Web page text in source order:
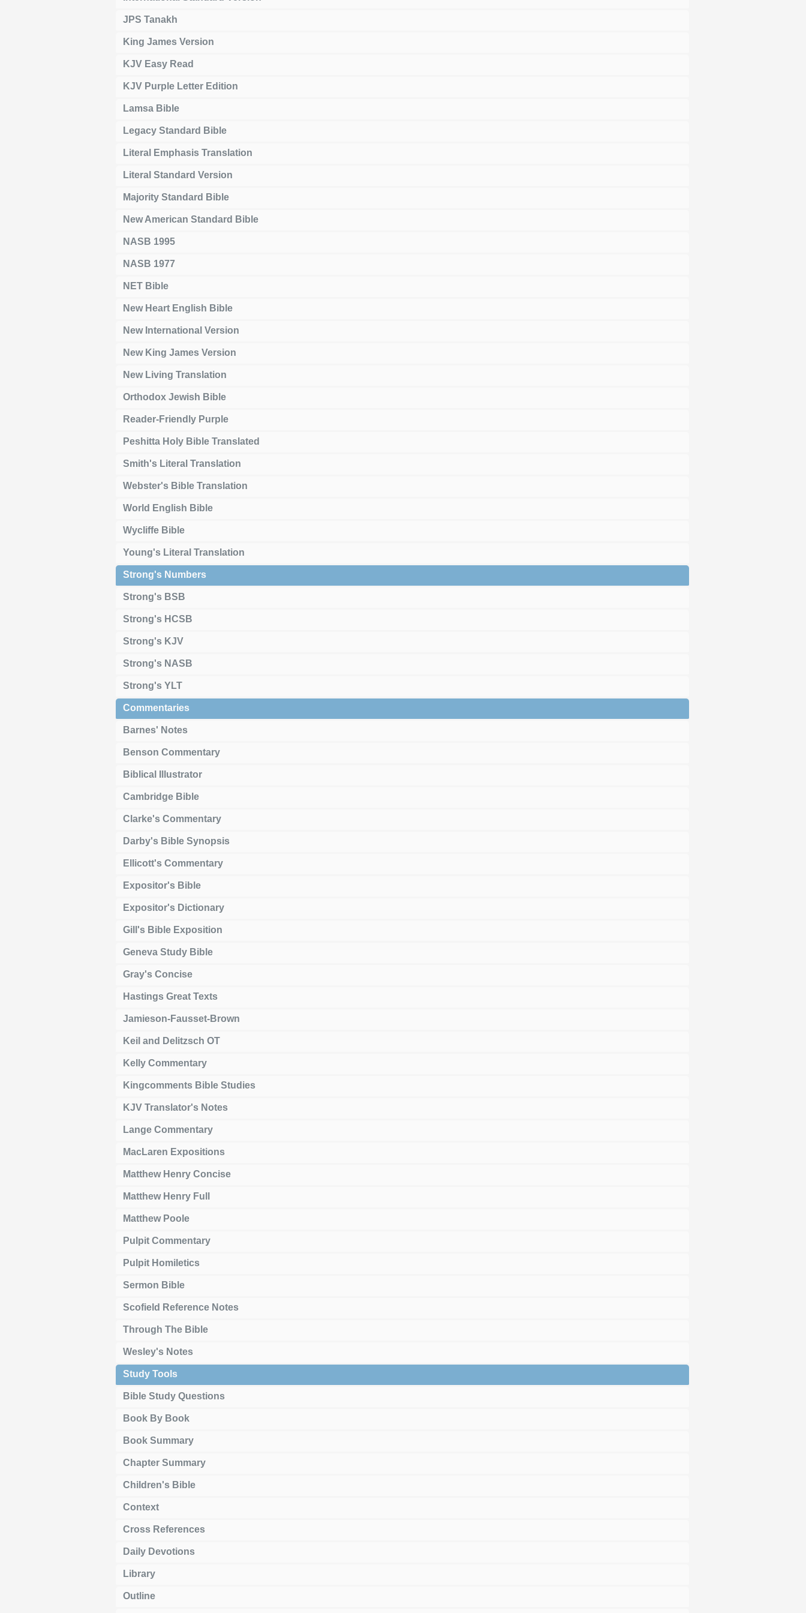
JPS Tanakh
King James Version
KJV Easy Read
KJV Purple Letter Edition
Lamsa Bible
Legacy Standard Bible
Literal Emphasis Translation
Literal Standard Version
Majority Standard Bible
New American Standard Bible
NASB 1995
NASB 1977
NET Bible
New Heart English Bible
New International Version
New King James Version
New Living Translation
Orthodox Jewish Bible
Reader-Friendly Purple
Peshitta Holy Bible Translated
Smith's Literal Translation
Webster's Bible Translation
World English Bible
Wycliffe Bible
Young's Literal Translation
Strong's Numbers
Strong's BSB
Strong's HCSB
Strong's KJV
Strong's NASB
Strong's YLT
Commentaries
Barnes' Notes
Benson Commentary
Biblical Illustrator
Cambridge Bible
Clarke's Commentary
Darby's Bible Synopsis
Ellicott's Commentary
Expositor's Bible
Expositor's Dictionary
Gill's Bible Exposition
Geneva Study Bible
Gray's Concise
Hastings Great Texts
Jamieson-Fausset-Brown
Keil and Delitzsch OT
Kelly Commentary
Kingcomments Bible Studies
KJV Translator's Notes
Lange Commentary
MacLaren Expositions
Matthew Henry Concise
Matthew Henry Full
Matthew Poole
Pulpit Commentary
Pulpit Homiletics
Sermon Bible
Scofield Reference Notes
Through The Bible
Wesley's Notes
Study Tools
Bible Study Questions
Book By Book
Book Summary
Chapter Summary
Children's Bible
Context
Cross References
Daily Devotions
Library
Outline